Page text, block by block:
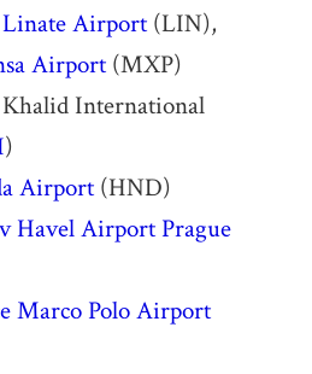
Airport(LIN),
Airport(MXP)
International
)
Airport(HND)
Havel Airport Prague
Marco Polo Airport